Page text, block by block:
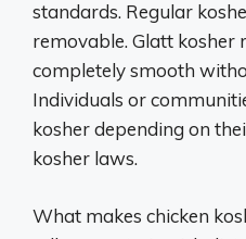
standards. Regular
removable. Glatt kosher
completely smooth
Individuals or
kosher depending on
kosher laws.
What makes chicken